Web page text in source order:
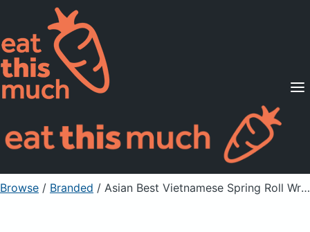
Supported Diets
Pricing
For Professionals
Sign Up Already a member? Sign in
Browse / Branded / Asian Best Vietnamese Spring Roll Wrapper